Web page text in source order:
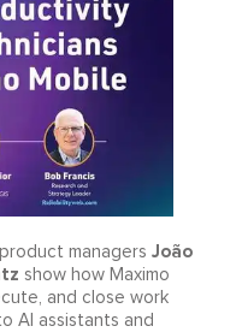
managers João
show how Maximo
and close work
AI assistants and